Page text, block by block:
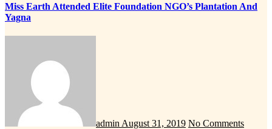
Miss Earth Attended Elite Foundation NGO’s Plantation And
Yagna
admin August 31, 2019 No Comments